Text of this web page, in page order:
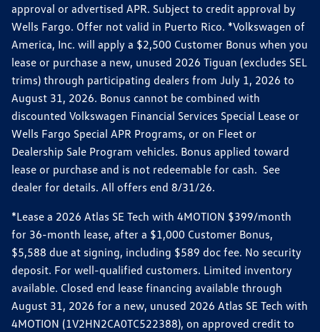
approval or advertised APR. Subject to credit approval by
Wells Fargo. Offer not valid in Puerto Rico. *Volkswagen of
America, Inc. will apply a $2,500 Customer Bonus when you
lease or purchase a new, unused 2026 Tiguan (excludes SEL
trims) through participating dealers from July 1, 2026 to
August 31, 2026. Bonus cannot be combined with
discounted Volkswagen Financial Services Special Lease or
Wells Fargo Special APR Programs, or on Fleet or
Dealership Sale Program vehicles. Bonus applied toward
lease or purchase and is not redeemable for cash. See
dealer for details. All offers end 8/31/26.
*Lease a 2026 Atlas SE Tech with 4MOTION $399/month
for 36-month lease, after a $1,000 Customer Bonus,
$5,588 due at signing, including $589 doc fee. No security
deposit. For well-qualified customers. Limited inventory
available. Closed end lease financing available through
August 31, 2026 for a new, unused 2026 Atlas SE Tech with
4MOTION (1V2HN2CA0TC522388), on approved credit to